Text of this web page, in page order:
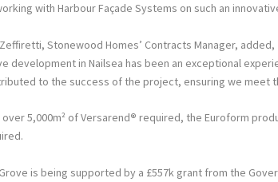
with Harbour Façade Systems on such an
Stonewood Homes’ Contracts Manager,
development in Nailsea has been an exceptional
to the success of the project, ensuring we meet
over 5,000m² of Versarend® required, the Euroform
is being supported by a £557k grant from the